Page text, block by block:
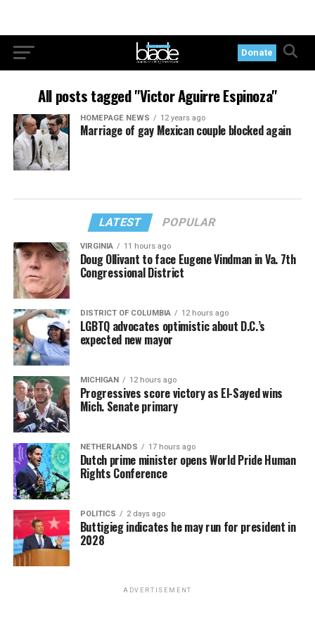
Donate
All posts tagged "Victor Aguirre Espinoza"
HOMEPAGE NEWS 12 years ago
Marriage of gay Mexican couple blocked again
LATEST POPULAR
VIRGINIA 11 hours ago
Doug Ollivant to face Eugene Vindman in Va. 7th
Congressional District
DISTRICT OF COLUMBIA 12 hours ago
LGBTQ advocates optimistic about D.C.’s
expected new mayor
MICHIGAN 12 hours ago
Progressives score victory as El-Sayed wins
Mich. Senate primary
NETHERLANDS 17 hours ago
Dutch prime minister opens World Pride Human
Rights Conference
POLITICS 2 days ago
Buttigieg indicates he may run for president in
2028
ADVERTISEMENT